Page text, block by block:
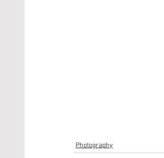
Photography